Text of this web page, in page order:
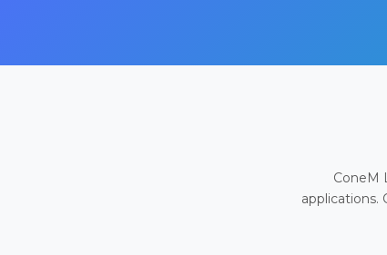
ConeM
applications.